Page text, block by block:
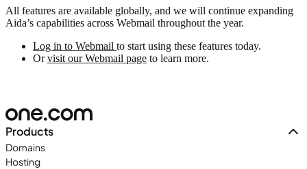
All features are available globally, and we will continue expanding
Aida’s capabilities across Webmail throughout the year.
Log in to Webmail to start using these features today.
Orvisit our Webmail page to learn more.
Products
Domains
Hosting